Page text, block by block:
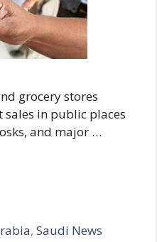
grocery stores
in public places
and major …
,Saudi News